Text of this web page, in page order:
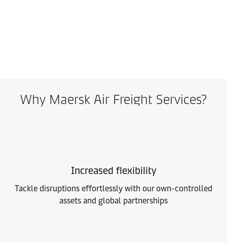
Why Maersk Air Freight Services?
Increased flexibility
Tackle disruptions effortlessly with our own-controlled
assets and global partnerships